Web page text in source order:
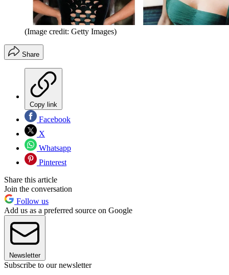
(Image credit: Getty Images)
Share
Copy link
Facebook
X
Whatsapp
Pinterest
Share this article
Join the conversation
Follow us
Add us as a preferred source on Google
Newsletter
Subscribe to our newsletter